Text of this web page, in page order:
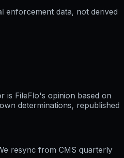
enforcement data, not derived
is FileFlo's opinion based on
determinations, republished
resync from CMS quarterly